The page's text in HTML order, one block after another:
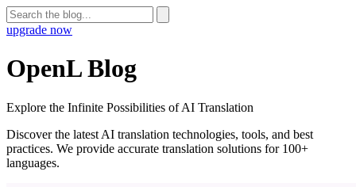
upgrade now
OpenL Blog
Explore the Infinite Possibilities of AI Translation
Discover the latest AI translation technologies, tools, and best
practices. We provide accurate translation solutions for 100+
languages.